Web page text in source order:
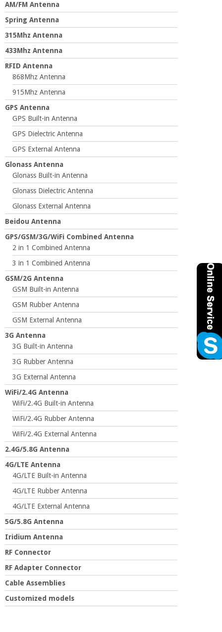
AM/FM Antenna
Spring Antenna
315Mhz Antenna
433Mhz Antenna
RFID Antenna
868Mhz Antenna
915Mhz Antenna
GPS Antenna
GPS Built-in Antenna
GPS Dielectric Antenna
GPS External Antenna
Glonass Antenna
Glonass Built-in Antenna
Glonass Dielectric Antenna
Glonass External Antenna
Beidou Antenna
GPS/GSM/3G/WiFi Combined Antenna
2 in 1 Combined Antenna
3 in 1 Combined Antenna
GSM/2G Antenna
GSM Built-in Antenna
GSM Rubber Antenna
GSM External Antenna
3G Antenna
3G Built-in Antenna
3G Rubber Antenna
3G External Antenna
WiFi/2.4G Antenna
WiFi/2.4G Built-in Antenna
WiFi/2.4G Rubber Antenna
WiFi/2.4G External Antenna
2.4G/5.8G Antenna
4G/LTE Antenna
4G/LTE Built-in Antenna
4G/LTE Rubber Antenna
4G/LTE External Antenna
5G/5.8G Antenna
Iridium Antenna
RF Connector
RF Adapter Connector
Cable Assemblies
Customized models